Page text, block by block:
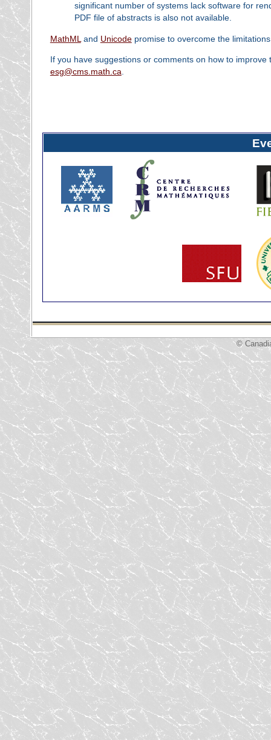
significant number of systems lack software for
PDF file of abstracts is also not available.
MathML and Unicodepromise to overcome the
If you have suggestions or comments on how to
esg@cms.math.ca.
©